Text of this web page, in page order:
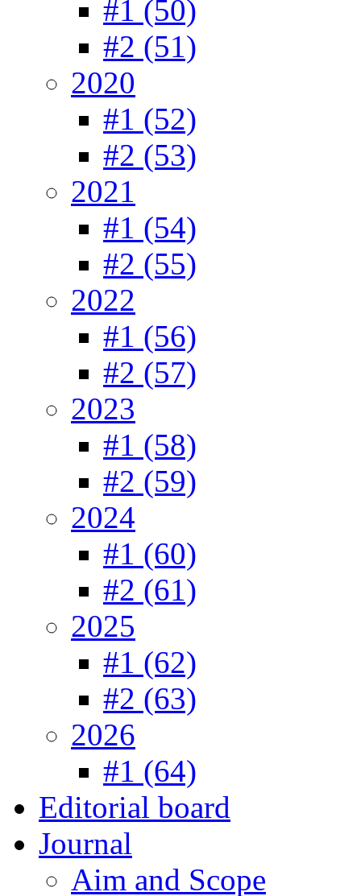
#1 (50)
#2 (51)
2020
#1 (52)
#2 (53)
2021
#1 (54)
#2 (55)
2022
#1 (56)
#2 (57)
2023
#1 (58)
#2 (59)
2024
#1 (60)
#2 (61)
2025
#1 (62)
#2 (63)
2026
#1 (64)
Editorial board
Journal
Aim and Scope